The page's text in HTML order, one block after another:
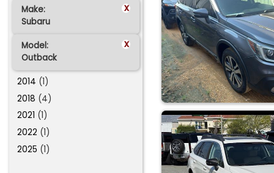
Make: x
Subaru
Model: x
Outback
2014 (1)
2018 (4)
2021 (1)
2022 (1)
2025 (1)